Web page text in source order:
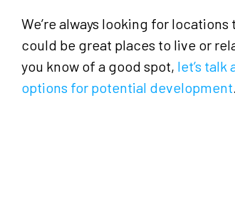
We’re always looking for locations
could be great places to live or
you know of a good spot, let’s talk
options for potential development.